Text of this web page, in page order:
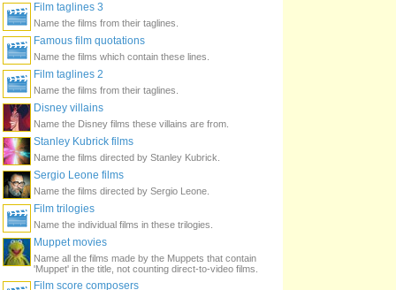
Film taglines 3
Name the films from their taglines.
Famous film quotations
Name the films which contain these lines.
Film taglines 2
Name the films from their taglines.
Disney villains
Name the Disney films these villains are from.
Stanley Kubrick films
Name the films directed by Stanley Kubrick.
Sergio Leone films
Name the films directed by Sergio Leone.
Film trilogies
Name the individual films in these trilogies.
Muppet movies
Name all the films made by the Muppets that contain
'Muppet' in the title, not counting direct-to-video films.
Film score composers